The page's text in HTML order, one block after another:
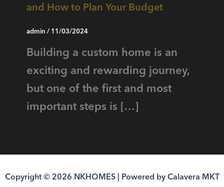
and How to Plan Your Budget
admin / 11/03/2024
Building a custom home is an
exciting and rewarding journey,
but one of the first and most
important steps is […]
Copyright © 2026 NKHOMES | Powered by Calavera MKT